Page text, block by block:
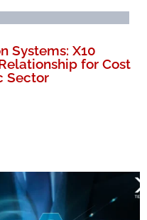
Systems: X10
for Cost
Sector